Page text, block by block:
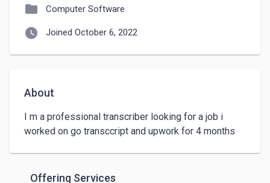
folder Computer Software
watch_later Joined October 6, 2022
About
I m a professional transcriber looking for a job i
worked on go transccript and upwork for 4 months
Offering Services